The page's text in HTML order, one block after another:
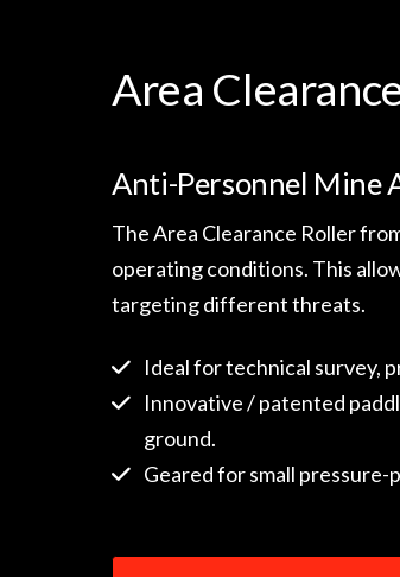
Area
Anti-Personnel Mine
The Area Clearance Roller
operating conditions. This
targeting different threats.
Ideal for technical survey,
Innovative / patented
ground.
Geared for small